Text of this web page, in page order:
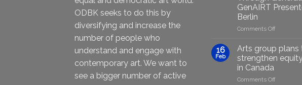
ODBK seeks to do this by
diversifying and increase the
number of people who
understand and engage with
contemporary art. We want to
see a bigger number of active
GenAIRT
Berlin
Comments Offon
Artists
Through
AI:
16
Feb
Arts group plans
strengthen
in Canada
Comments Offon